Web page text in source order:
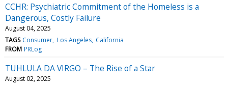
CCHR: Psychiatric Commitment of the Homeless is a
Dangerous, Costly Failure
August 04, 2025
TAGS Consumer Los Angeles California
FROM PRLog
TUHLULA DA VIRGO – The Rise of a Star
August 02, 2025